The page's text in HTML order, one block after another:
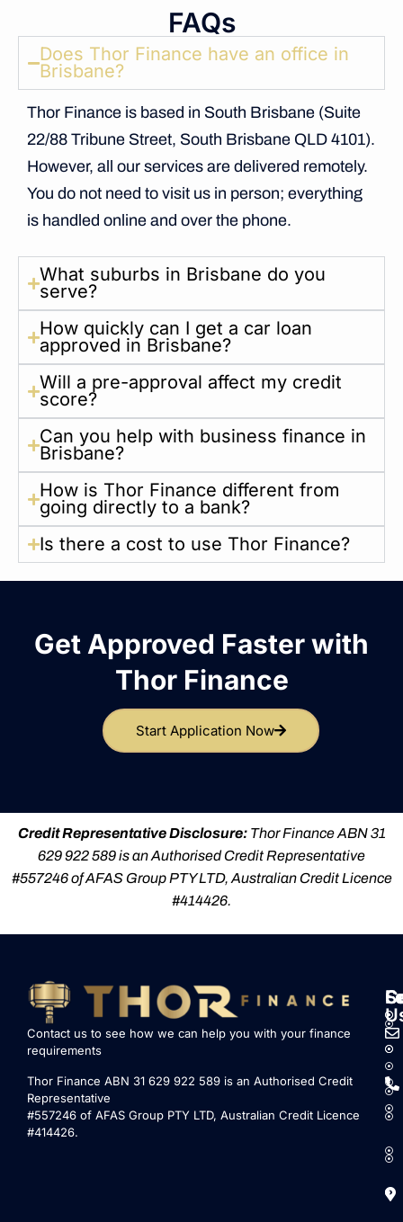
FAQs
Does Thor Finance have an office in
Brisbane?
Thor Finance is based in South Brisbane (Suite
22/88 Tribune Street, South Brisbane QLD 4101).
However, all our services are delivered remotely.
You do not need to visit us in person; everything
is handled online and over the phone.
What suburbs in Brisbane do you
serve?
How quickly can I get a car loan
approved in Brisbane?
Will a pre-approval affect my credit
score?
Can you help with business finance in
Brisbane?
How is Thor Finance different from
going directly to a bank?
Is there a cost to use Thor Finance?
Get Approved Faster with
Thor Finance
Start Application Now
Credit Representative Disclosure: Thor Finance ABN 31
629 922 589 is an Authorised Credit Representative
#557246 of AFAS Group PTY LTD, Australian Credit Licence
#414426.
Contact us to see how we can help you with your finance
requirements
Thor Finance ABN 31 629 922 589 is an Authorised Credit
Representative
#557246 of AFAS Group PTY LTD, Australian Credit Licence
#414426.